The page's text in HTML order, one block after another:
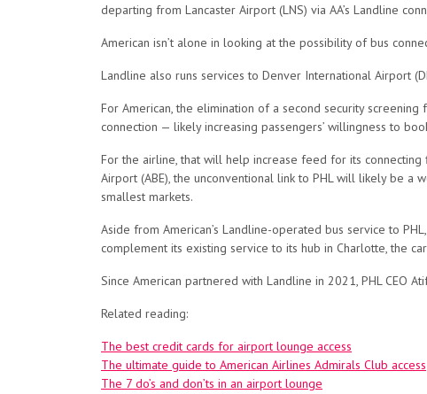
departing from Lancaster Airport (LNS) via AA’s Landline
American isn’t alone in looking at the possibility of bus
Landline also runs services to Denver International Airport
For American, the elimination of a second security
connection — likely increasing passengers’ willingness to
For the airline, that will help increase feed for its connecting
Airport (ABE), the unconventional link to PHL will likely be
smallest markets.
Aside from American’s Landline-operated bus service to
complement its existing service to its hub in Charlotte, the
Since American partnered with Landline in 2021, PHL CEO
Related reading:
The best credit cards for airport lounge access
The ultimate guide to American Airlines Admirals Club access
The 7 do’s and don’ts in an airport lounge